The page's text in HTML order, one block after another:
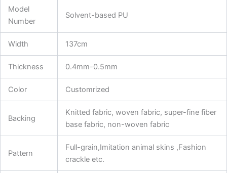
Model
Number
Solvent-based PU
Width 137cm
Thickness 0.4mm-0.5mm
Color Customrized
Backing
Knitted fabric, woven fabric, super-fine fiber
base fabric, non-woven fabric
Pattern
Full-grain,Imitation animal skins ,Fashion
crackle etc.